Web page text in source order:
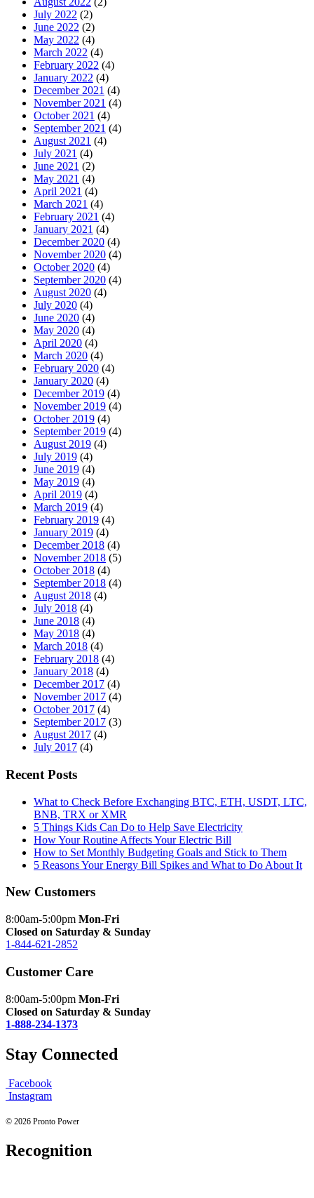
July 2022 (2)
June 2022 (2)
May 2022 (4)
March 2022 (4)
February 2022 (4)
January 2022 (4)
December 2021 (4)
November 2021 (4)
October 2021 (4)
September 2021 (4)
August 2021 (4)
July 2021 (4)
June 2021 (2)
May 2021 (4)
April 2021 (4)
March 2021 (4)
February 2021 (4)
January 2021 (4)
December 2020 (4)
November 2020 (4)
October 2020 (4)
September 2020 (4)
August 2020 (4)
July 2020 (4)
June 2020 (4)
May 2020 (4)
April 2020 (4)
March 2020 (4)
February 2020 (4)
January 2020 (4)
December 2019 (4)
November 2019 (4)
October 2019 (4)
September 2019 (4)
August 2019 (4)
July 2019 (4)
June 2019 (4)
May 2019 (4)
April 2019 (4)
March 2019 (4)
February 2019 (4)
January 2019 (4)
December 2018 (4)
November 2018 (5)
October 2018 (4)
September 2018 (4)
August 2018 (4)
July 2018 (4)
June 2018 (4)
May 2018 (4)
March 2018 (4)
February 2018 (4)
January 2018 (4)
December 2017 (4)
November 2017 (4)
October 2017 (4)
September 2017 (3)
August 2017 (4)
July 2017 (4)
Recent Posts
What to Check Before Exchanging BTC, ETH, USDT, LTC,
BNB, TRX or XMR
5 Things Kids Can Do to Help Save Electricity
How Your Routine Affects Your Electric Bill
How to Set Monthly Budgeting Goals and Stick to Them
5 Reasons Your Energy Bill Spikes and What to Do About It
New Customers
8:00am-5:00pm Mon-Fri
Closed on Saturday & Sunday
1-844-621-2852
Customer Care
8:00am-5:00pm Mon-Fri
Closed on Saturday & Sunday
1-888-234-1373
Stay Connected
Facebook
Instagram
© 2026 Pronto Power
Recognition